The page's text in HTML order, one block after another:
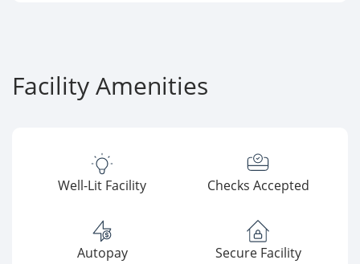
Facility Amenities
Well-Lit Facility Checks Accepted
Autopay Secure Facility